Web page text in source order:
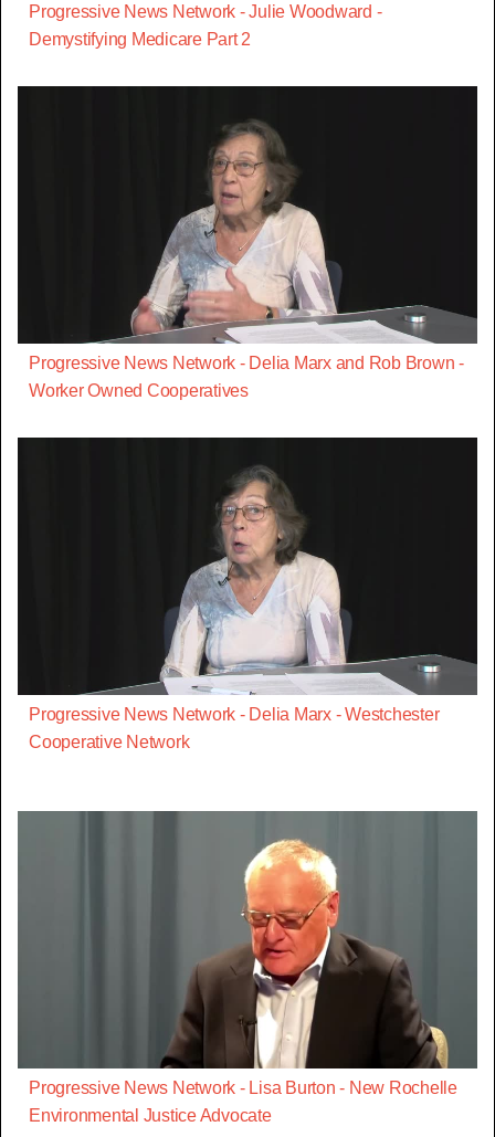
Progressive News Network - Julie Woodward -
Demystifying Medicare Part 2
Progressive News Network - Delia Marx and Rob Brown -
Worker Owned Cooperatives
Progressive News Network - Delia Marx - Westchester
Cooperative Network
Progressive News Network - Lisa Burton - New Rochelle
Environmental Justice Advocate